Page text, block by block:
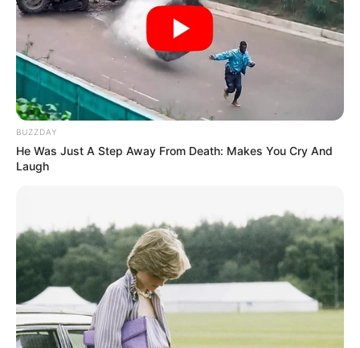
BUZZDAY
He Was Just A Step Away From Death: Makes You Cry And
Laugh